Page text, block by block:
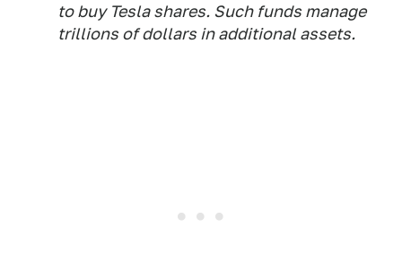
to buy Tesla shares. Such funds manage
trillions of dollars in additional assets.